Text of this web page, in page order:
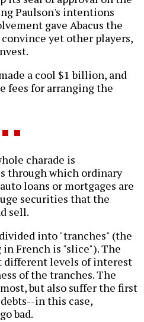
Paulson's intentions
gave Abacus the
yet other players,
a cool $1 billion, and
fees for arranging the
charade is
through which ordinary
loans or mortgages are
securities that the
sell.
into "tranches" (the
French is "slice"). The
different levels of interest
of the tranches. The
but also suffer the first
in this case,
bad.